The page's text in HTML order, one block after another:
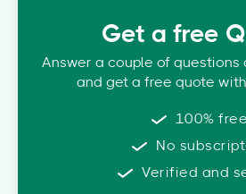
Get a free
Answer a couple of questions
and get a free quote
100% free
No
Verified and